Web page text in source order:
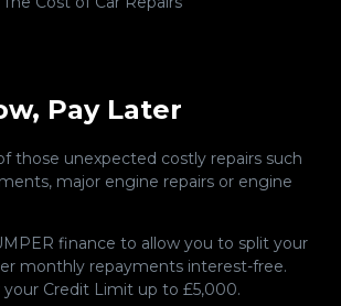
Pay Later
those unexpected costly repairs such
major engine repairs or engine
finance to allow you to split your
monthly repayments interest-free.
your Credit Limit up to £5,000.